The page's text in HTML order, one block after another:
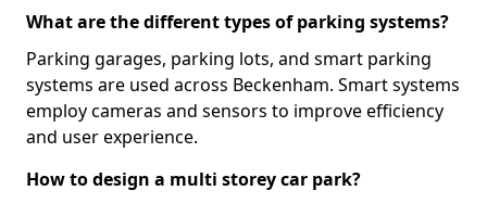
What are the different types of parking systems?
Parking garages, parking lots, and smart parking
systems are used across Beckenham. Smart systems
employ cameras and sensors to improve efficiency
and user experience.
How to design a multi storey car park?